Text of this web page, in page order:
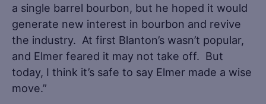
a single barrel bourbon, but he hoped it would
generate new interest in bourbon and revive
the industry. At first Blanton’s wasn’t popular,
and Elmer feared it may not take off. But
today, I think it’s safe to say Elmer made a wise
move.”